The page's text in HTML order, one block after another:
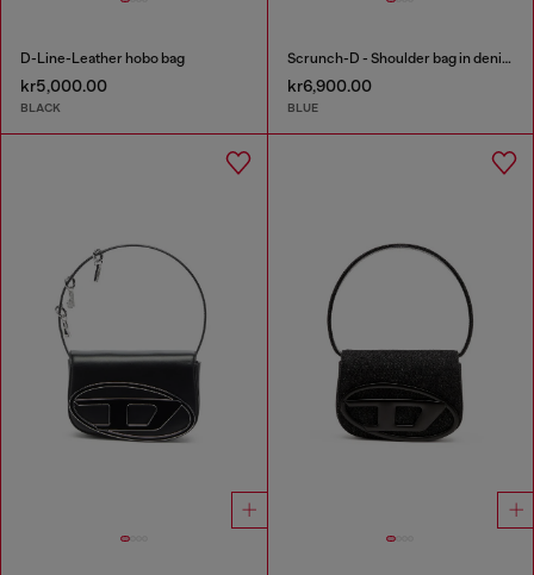
D-Line-Leather hobo bag
kr5,000.00
BLACK
Scrunch-D - Shoulder bag in denim with transparent crystals
kr6,900.00
BLUE